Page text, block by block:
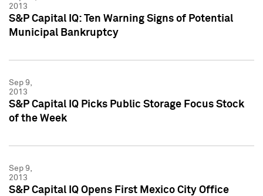
2013
S&P Capital IQ: Ten Warning Signs of Potential
Municipal Bankruptcy
Sep 9,
2013
S&P Capital IQ Picks Public Storage Focus Stock
of the Week
Sep 9,
2013
S&P Capital IQ Opens First Mexico City Office